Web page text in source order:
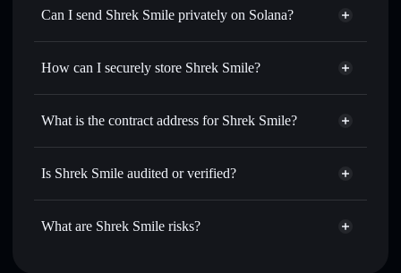
Swap instantly— trade SHREK for SOL, USDC, or
for the best available price
Set limit orders— automate trades at your target price for
linking wallets using Solflare's built-in Privacy Aggregator
Track in real time— monitor SHREK price, volume,
where you control your private keys
Can I send Shrek Smile privately on Solana?
Privacy Aggregator
How can I securely store Shrek Smile?
Shrek Smile
non-custodial
Aggregator
What is the contract address for Shrek Smile?
Shrek Smile
Is Shrek Smile audited or verified?
Shrek Smile not currently verified
What are Shrek Smile risks?